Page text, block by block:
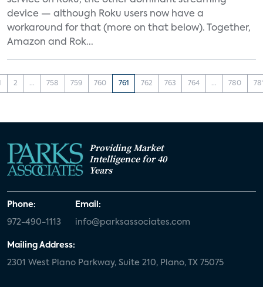
device — although Roku users now have a
workaround for that (more on that below). Together,
Amazon and Rok...
2 ... 758 759 760 761 762 763 764 ... 780
Providing Market
Intelligence for 40
Years
Phone:
972-490-1113
Email:
info@parksassociates.com
Mailing Address:
2301 West Plano Parkway, Suite 210, Plano, TX 75075